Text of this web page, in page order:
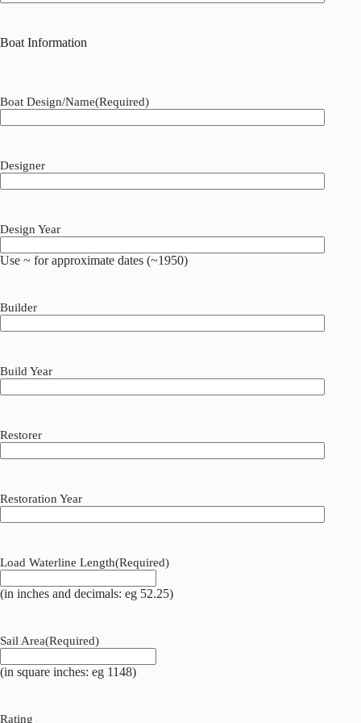
Boat Information
Boat Design/Name(Required)
Designer
Design Year
Use ~ for approximate dates (~1950)
Builder
Build Year
Restorer
Restoration Year
Load Waterline Length(Required)
(in inches and decimals: eg 52.25)
Sail Area(Required)
(in square inches: eg 1148)
Rating